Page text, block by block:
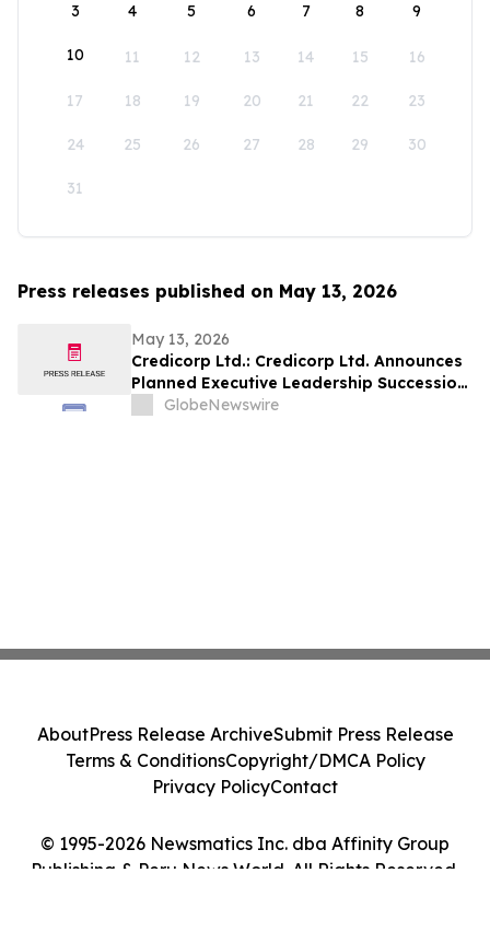
3 4 5 6 7 8 9
10 11 12 13 14 15 16
17 18 19 20 21 22 23
24 25 26 27 28 29 30
31
Press releases published on May 13, 2026
May 13, 2026
Credicorp Ltd.: Credicorp Ltd. Announces
Planned Executive Leadership Succession
Across Microfinance, Finance and Audit
GlobeNewswire
© 1995-2026 Newsmatics Inc. dba Affinity Group
Publishing & Peru News World. All Rights Reserved.
AboutPress Release ArchiveSubmit Press Release
Terms & ConditionsCopyright/DMCA Policy
Privacy PolicyContact